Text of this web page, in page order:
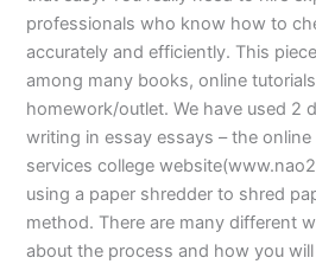
professionals who know how to
accurately and efficiently. This
among many books, online
homework/outlet. We have used 2
writing in essay essays – the
services college
using a paper shredder to shred
method. There are many different
about the process and how you